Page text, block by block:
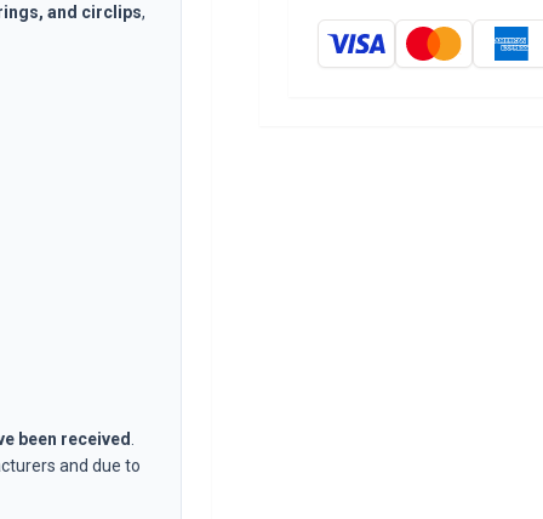
and circlips,
been received
and due to